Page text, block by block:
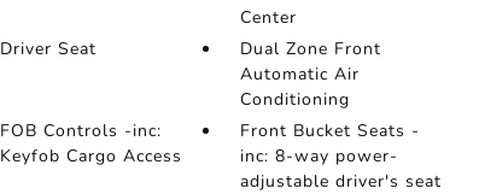
Center
Driver Seat
Dual Zone Front
Automatic Air
Conditioning
FOB Controls -inc:
Keyfob Cargo Access
Front Bucket Seats -
inc: 8-way power-
adjustable driver's seat